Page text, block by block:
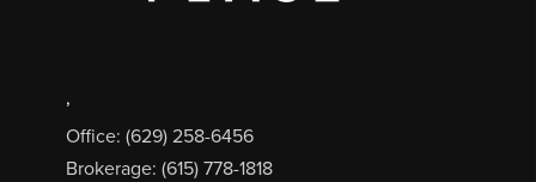
,
Office: (629) 258-6456
Brokerage: (615) 778-1818